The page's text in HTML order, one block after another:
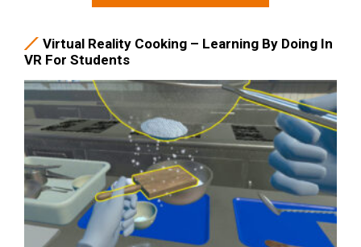
Virtual Reality Cooking – Learning By Doing In
VR For Students